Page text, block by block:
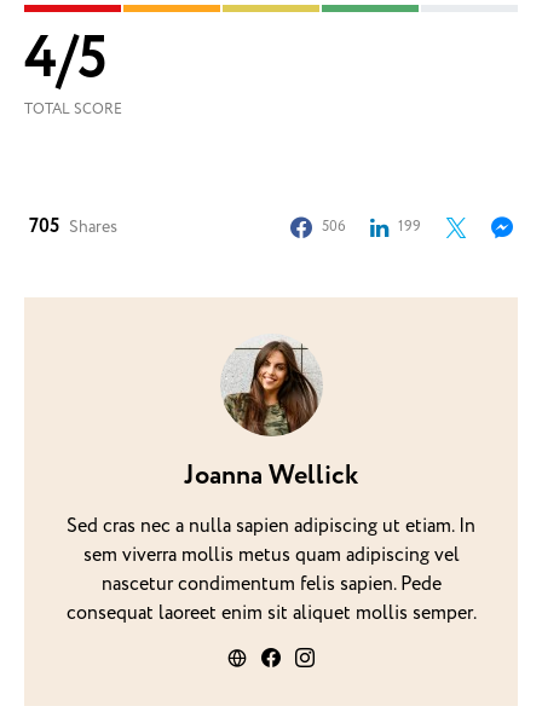
4/5
TOTAL SCORE
705 Shares 506 199
Joanna Wellick
Sed cras nec a nulla sapien adipiscing ut etiam. In
sem viverra mollis metus quam adipiscing vel
nascetur condimentum felis sapien. Pede
consequat laoreet enim sit aliquet mollis semper.